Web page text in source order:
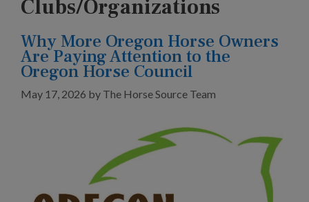
Clubs/Organizations
Why More Oregon Horse Owners
Are Paying Attention to the
Oregon Horse Council
May 17, 2026 by The Horse Source Team